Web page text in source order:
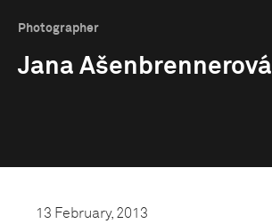
Photographer
Jana Ašenbrennerová
13 February, 2013